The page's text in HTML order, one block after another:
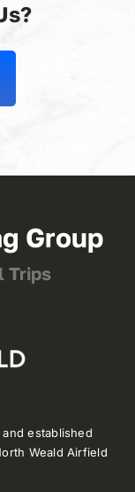
Group
Trips
established
Weald Airfield